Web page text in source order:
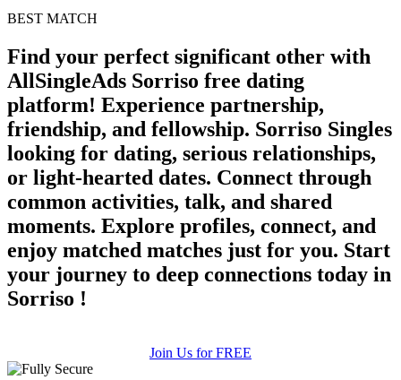
BEST MATCH
Find your perfect significant other with
AllSingleAds Sorriso free dating
platform! Experience partnership,
friendship, and fellowship. Sorriso Singles
looking for dating, serious relationships,
or light-hearted dates. Connect through
common activities, talk, and shared
moments. Explore profiles, connect, and
enjoy matched matches just for you. Start
your journey to deep connections today in
Sorriso !
Join Us for FREE